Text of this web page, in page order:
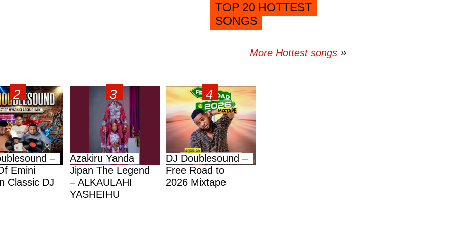
TOP 20 HOTTEST
SONGS
More Hottest songs
–
Emini
Classic DJ
Azakiru Yanda
Jipan The Legend
– ALKAULAHI
YASHEIHU
DJ Doublesound –
Free Road to
2026 Mixtape